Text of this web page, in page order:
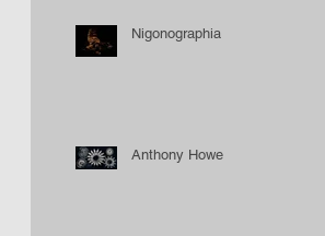
Nigonographia
Anthony Howe